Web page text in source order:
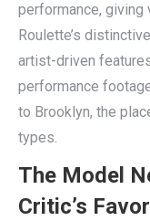
performance, giving
Roulette’s
artist-driven
performance
to Brooklyn, the
types.
The Model
Critic’s